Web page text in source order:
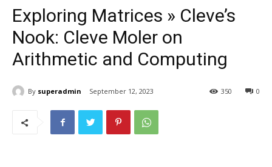
Exploring Matrices » Cleve’s
Nook: Cleve Moler on
Arithmetic and Computing
By superadmin September 12, 2023 0
350